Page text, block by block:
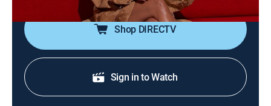
Shop DIRECTV
Sign in to Watch